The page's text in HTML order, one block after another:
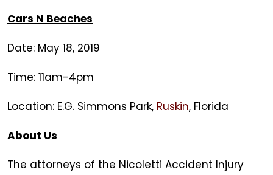
Cars N Beaches
Date: May 18, 2019
Time: 11am-4pm
Location: E.G. Simmons Park, Ruskin, Florida
About Us
The attorneys of the Nicoletti Accident Injury